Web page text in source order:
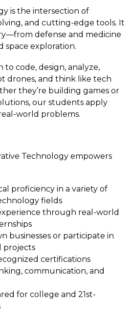
is the intersection of
and cutting-edge tools. It
defense and medicine
exploration.
to code, design, analyze,
drones, and think like tech
they’re building games or
our students apply
world problems.
Technology empowers
proficiency in a variety of
fields
through real-world
businesses or participate in
projects
certifications
communication, and
for college and 21st-